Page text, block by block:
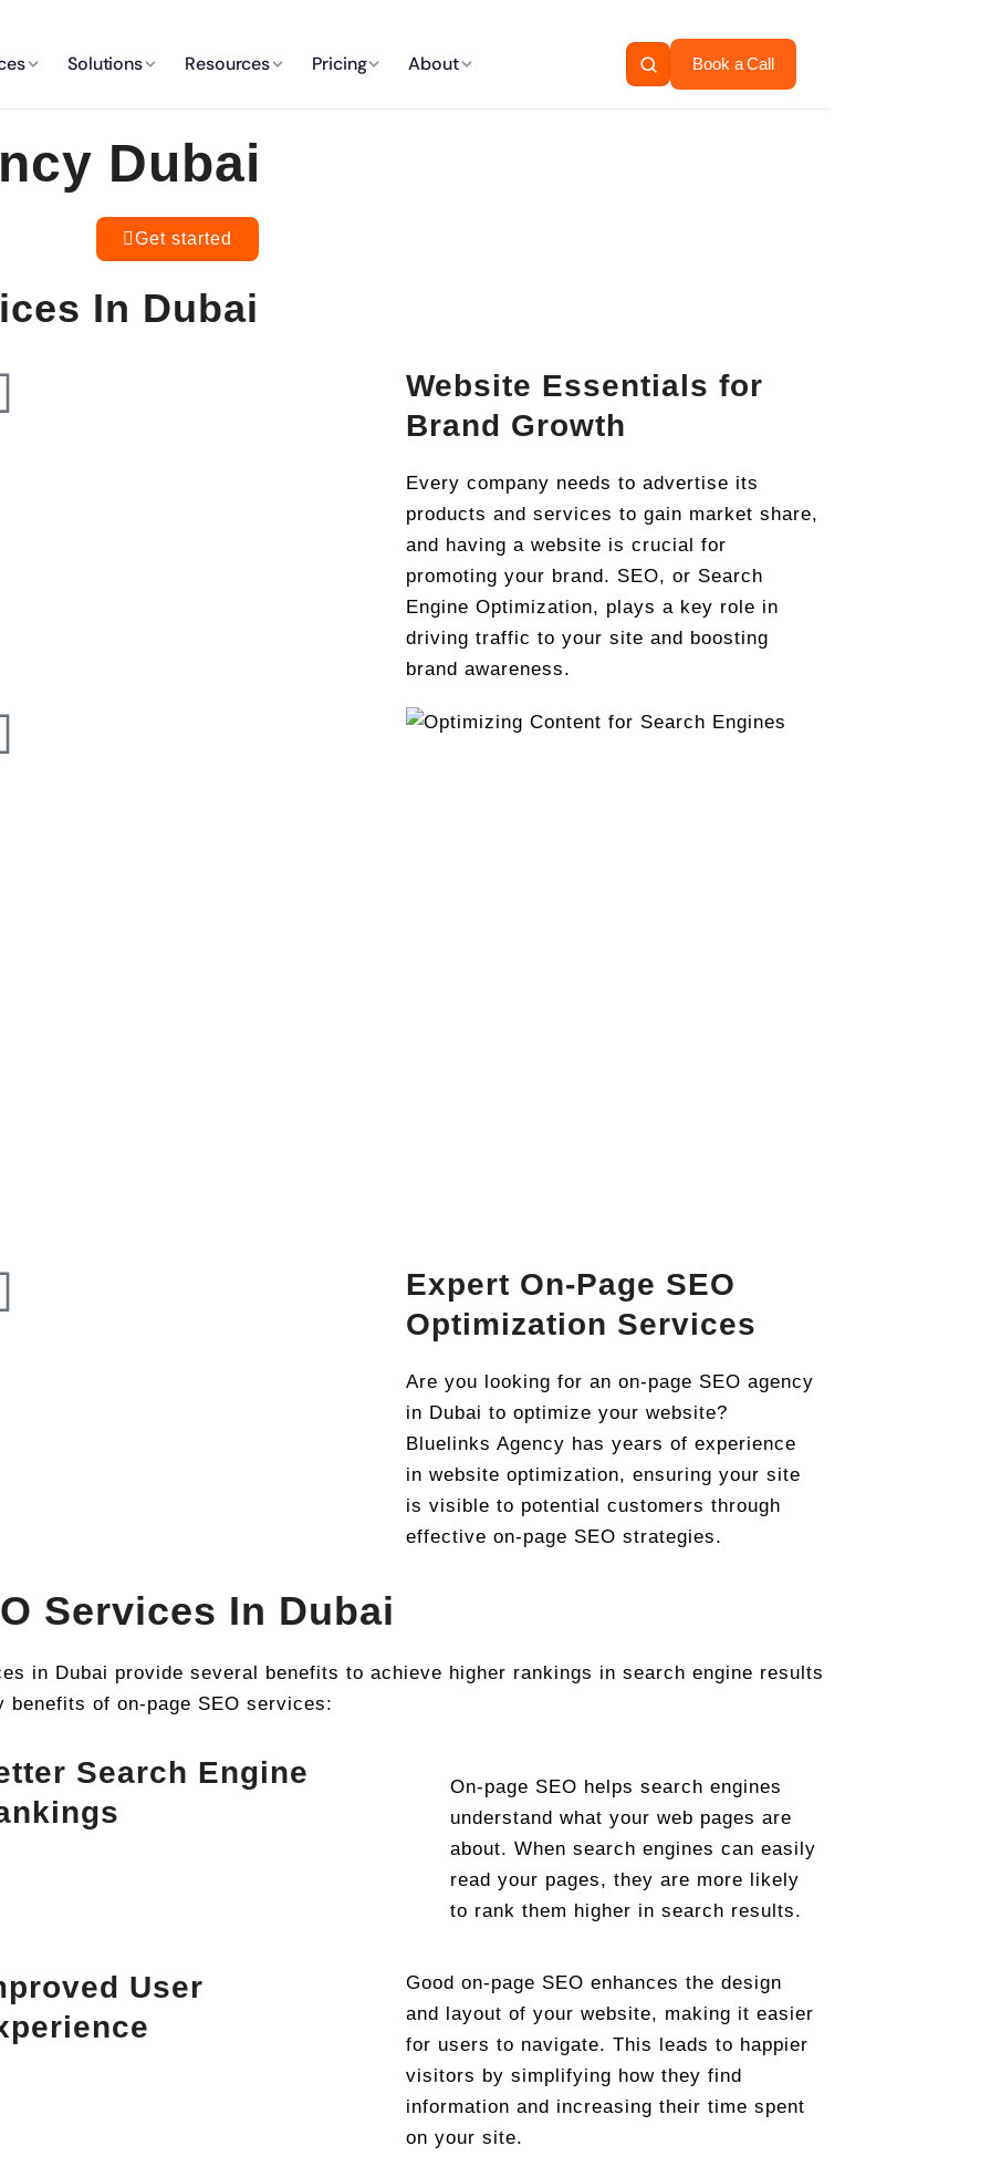
Solutions Resources Pricing About Book a Call
Dubai
Get started
In Dubai
Website Essentials for
Brand Growth
Every company needs to advertise its
products and services to gain market share,
and having a website is crucial for
promoting your brand. SEO, or Search
Engine Optimization, plays a key role in
driving traffic to your site and boosting
brand awareness.
Expert On-Page SEO
Optimization Services
Are you looking for an on-page SEO agency
in Dubai to optimize your website?
Bluelinks Agency has years of experience
in website optimization, ensuring your site
is visible to potential customers through
effective on-page SEO strategies.
Services In Dubai
in Dubai provide several benefits to achieve higher rankings in search engine results
of on-page SEO services:
Search Engine
On-page SEO helps search engines
understand what your web pages are
about. When search engines can easily
read your pages, they are more likely
to rank them higher in search results.
User
Good on-page SEO enhances the design
and layout of your website, making it easier
for users to navigate. This leads to happier
visitors by simplifying how they find
information and increasing their time spent
on your site.